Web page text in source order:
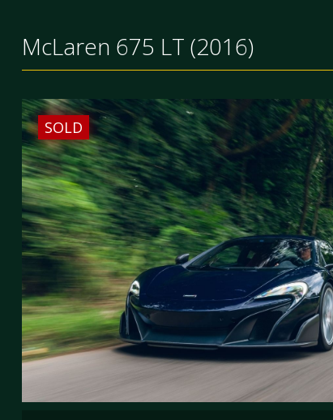
McLaren 675 LT (2016)
SOLD